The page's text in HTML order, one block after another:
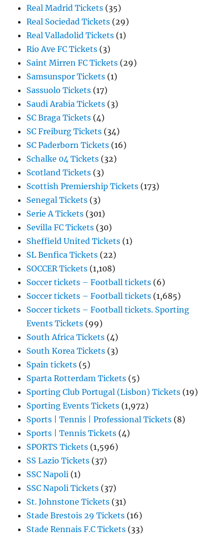
Real Madrid Tickets (35)
Real Sociedad Tickets (29)
Real Valladolid Tickets (1)
Rio Ave FC Tickets (3)
Saint Mirren FC Tickets (29)
Samsunspor Tickets (1)
Sassuolo Tickets (17)
Saudi Arabia Tickets (3)
SC Braga Tickets (4)
SC Freiburg Tickets (34)
SC Paderborn Tickets (16)
Schalke 04 Tickets (32)
Scotland Tickets (3)
Scottish Premiership Tickets (173)
Senegal Tickets (3)
Serie A Tickets (301)
Sevilla FC Tickets (30)
Sheffield United Tickets (1)
SL Benfica Tickets (22)
SOCCER Tickets (1,108)
Soccer tickets – Football tickets (6)
Soccer tickets – Football tickets (1,685)
Soccer tickets – Football tickets. Sporting
Events Tickets (99)
South Africa Tickets (4)
South Korea Tickets (3)
Spain tickets (5)
Sparta Rotterdam Tickets (5)
Sporting Club Portugal (Lisbon) Tickets (19)
Sporting Events Tickets (1,972)
Sports | Tennis | Professional Tickets (8)
Sports | Tennis Tickets (4)
SPORTS Tickets (1,596)
SS Lazio Tickets (37)
SSC Napoli (1)
SSC Napoli Tickets (37)
St. Johnstone Tickets (31)
Stade Brestois 29 Tickets (16)
Stade Rennais F.C Tickets (33)